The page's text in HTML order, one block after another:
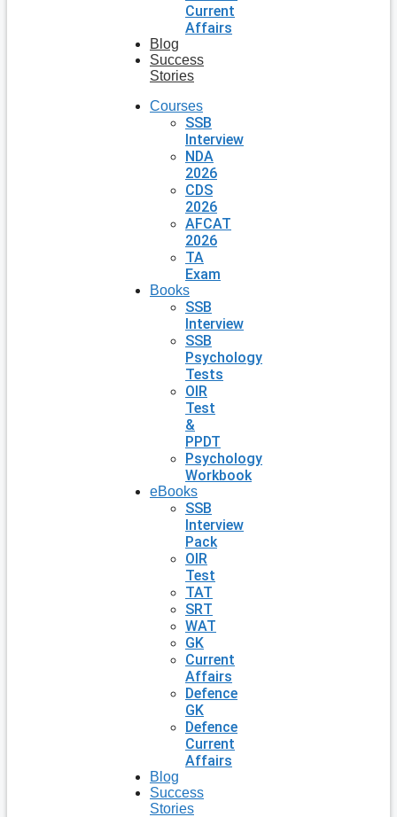
Current
Affairs
Blog
Success
Stories
Courses
SSB
Interview
NDA
2026
CDS
2026
AFCAT
2026
TA
Exam
Books
SSB
Interview
SSB
Psychology
Tests
OIR
Test
&
PPDT
Psychology
Workbook
eBooks
SSB
Interview
Pack
OIR
Test
TAT
SRT
WAT
GK
Current
Affairs
Defence
GK
Defence
Current
Affairs
Blog
Success
Stories